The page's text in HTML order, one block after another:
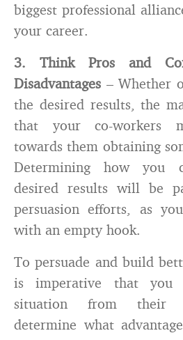
biggest professional
your career.
3. Think Pros and
Disadvantages – Whether
the desired results, the
that your co-workers
towards them obtaining
Determining how you
desired results will be
persuasion efforts, as
with an empty hook.
To persuade and build
is imperative that you
situation from their
determine what